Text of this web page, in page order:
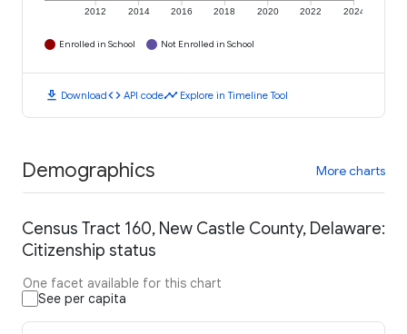
2012 2014 2016 2018 2020 2022 2024
Enrolled in School Not Enrolled in School
download Downloadcode API codetimeline Explore in Timeline Tool
Demographics More charts
Census Tract 160, New Castle County, Delaware:
Citizenship status
One facet available for this chart
See per capita